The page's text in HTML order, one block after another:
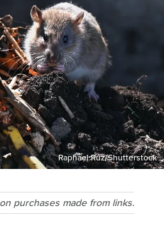
Raphael Ruz/Shutterstock
purchases made from links.